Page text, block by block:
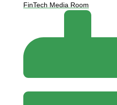
FinTech Media Room